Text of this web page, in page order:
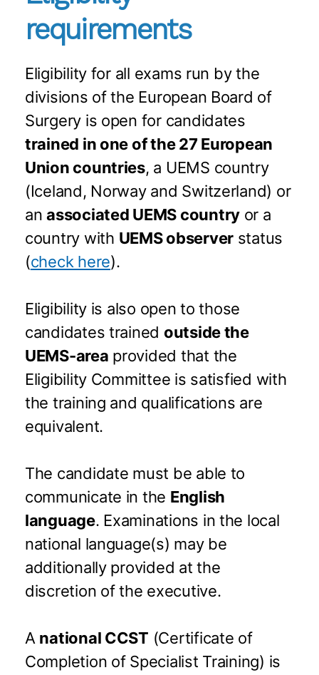
requirements
Eligibility for all exams run by the
divisions of the European Board of
Surgery is open for candidates
trained in one of the 27 European
Union countries, a UEMS country
(Iceland, Norway and Switzerland) or
anassociated UEMS country or a
country with UEMS observer status
(check here).
Eligibility is also open to those
candidates trained outside the
UEMS-area provided that the
Eligibility Committee is satisfied with
the training and qualifications are
equivalent.
The candidate must be able to
communicate in the English
language. Examinations in the local
national language(s) may be
additionally provided at the
discretion of the executive.
A national CCST (Certificate of
Completion of Specialist Training) is